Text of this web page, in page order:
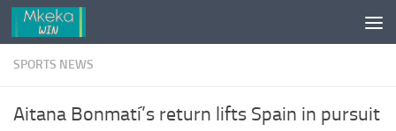
Skip to content
SPORTS NEWS
Aitana Bonmatí’s return lifts Spain in pursuit